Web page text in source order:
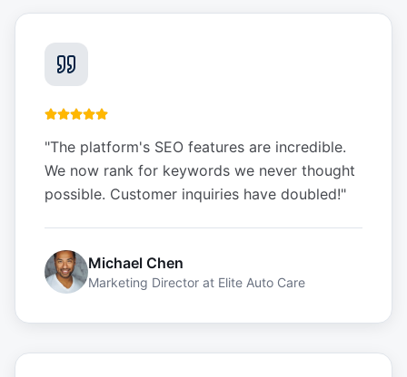
"The platform's SEO features are incredible.
We now rank for keywords we never thought
possible. Customer inquiries have doubled!"
Michael Chen
Marketing Director at Elite Auto Care